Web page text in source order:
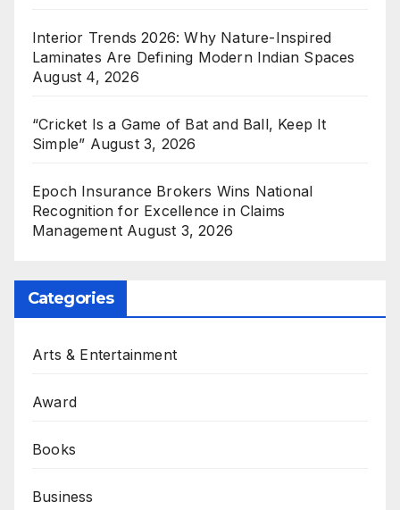
Interior Trends 2026: Why Nature-Inspired
Laminates Are Defining Modern Indian Spaces
August 4, 2026
“Cricket Is a Game of Bat and Ball, Keep It
Simple” August 3, 2026
Epoch Insurance Brokers Wins National
Recognition for Excellence in Claims
Management August 3, 2026
Categories
Arts & Entertainment
Award
Books
Business